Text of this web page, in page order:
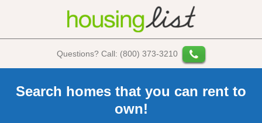
Questions? Call: (800) 373-3210
Search homes that you can rent to
own!